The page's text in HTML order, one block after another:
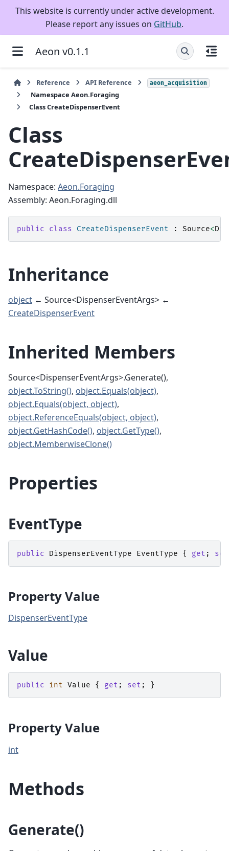
This website is currently under active development.
Please report any issues on GitHub.
Aeon v0.1.1
Reference API Reference aeon_acquisition
Namespace Aeon.Foraging
Class CreateDispenserEvent
Class
Namespace: Aeon.Foraging
Assembly: Aeon.Foraging.dll
public class CreateDispenserEvent : Source<
Inheritance
object ← Source<DispenserEventArgs> ←
CreateDispenserEvent
Inherited Members
Source<DispenserEventArgs>.Generate(),
object.ToString(), object.Equals(object),
object.Equals(object, object),
object.ReferenceEquals(object, object),
object.GetHashCode(), object.GetType(),
object.MemberwiseClone()
Properties
EventType
public DispenserEventType EventType { get ; set
Property Value
DispenserEventType
Value
public int Value { get ; set ; }
Property Value
int
Methods
Generate()